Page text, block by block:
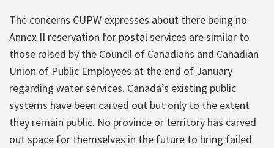
The concerns CUPW expresses about there being no
Annex II reservation for postal services are similar to
those raised by the Council of Canadians and Canadian
Union of Public Employees at the end of January
regarding water services. Canada’s existing public
systems have been carved out but only to the extent
they remain public. No province or territory has carved
out space for themselves in the future to bring failed